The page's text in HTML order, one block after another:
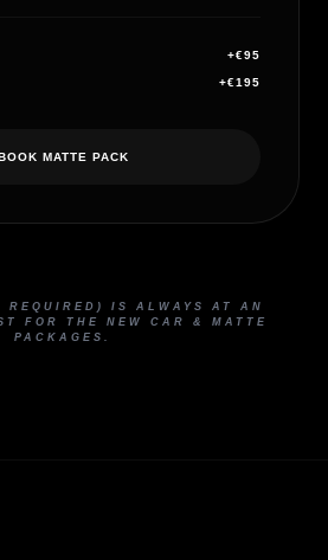
+€95
+€195
MATTE PACK
IS ALWAYS AT AN
FOR THE NEW CAR & MATTE
PACKAGES.